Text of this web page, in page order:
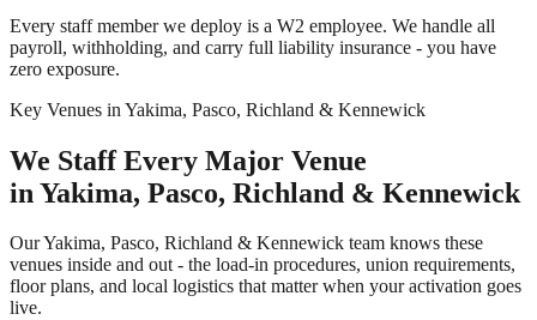
Every staff member we deploy is a W2 employee. We handle all
payroll, withholding, and carry full liability insurance - you have
zero exposure.
Key Venues in Yakima, Pasco, Richland & Kennewick
We Staff Every Major Venue
in Yakima, Pasco, Richland & Kennewick
Our Yakima, Pasco, Richland & Kennewick team knows these
venues inside and out - the load-in procedures, union requirements,
floor plans, and local logistics that matter when your activation goes
live.